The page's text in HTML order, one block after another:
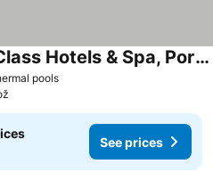
poolsSee prices
Hotel Slovenija – LifeClass Hotels & Spa, Portorož
See prices